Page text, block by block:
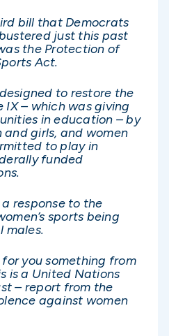
bill that Democrats
just this past
the Protection of
Act.
to restore the
– which was giving
in education – by
girls, and women
to play in
funded
a response to the
sports being
males.
you something from
is a United Nations
– report from the
against women